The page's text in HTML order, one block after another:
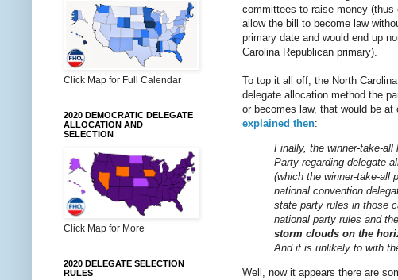
committees to raise money
allow the bill to become law
primary date and would end up
Carolina Republican primary).
To top it all off, the North
delegate allocation method the
or becomes law, that would be
explained then:
Finally, the winner-take-
Party regarding delegate
(which the winner-take-all
national convention
state party rules in those
national party rules and
storm clouds on the
And it is unlikely to with
Well, now it appears there are
Click Map for Full Calendar
2020 DEMOCRATIC DELEGATE
ALLOCATION AND
SELECTION
Click Map for More
2020 DELEGATE SELECTION
RULES